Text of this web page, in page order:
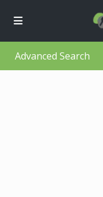
Advanced Search